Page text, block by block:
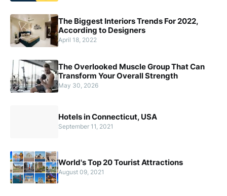
The Biggest Interiors Trends For 2022,
According to Designers
April 18, 2022
The Overlooked Muscle Group That Can
Transform Your Overall Strength
May 30, 2026
Hotels in Connecticut, USA
September 11, 2021
World's Top 20 Tourist Attractions
August 09, 2021